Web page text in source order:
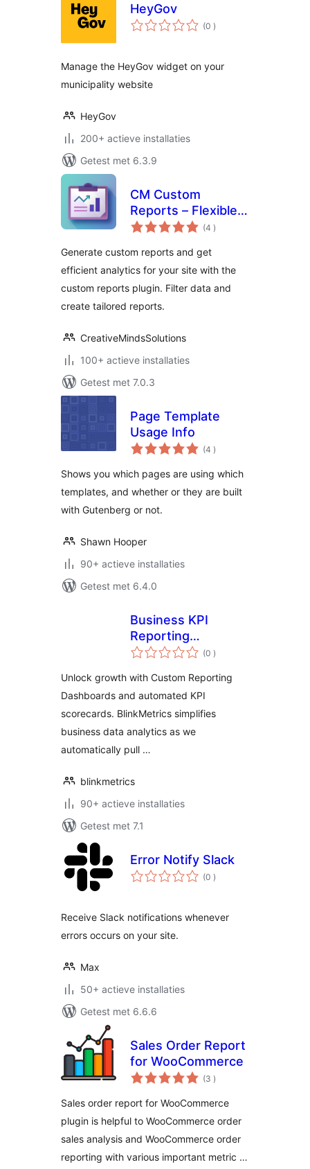
HeyGov
(0 aantal
beoordelingen
)
Manage the HeyGov widget on your
municipality website
HeyGov
200+ actieve installaties
Getest met 6.3.9
CM Custom
Reports – Flexible
reporting to track
(4 aantal
beoordelingen
)
Generate custom reports and get
efficient analytics for your site with the
custom reports plugin. Filter data and
create tailored reports.
CreativeMindsSolutions
100+ actieve installaties
Getest met 7.0.3
Page Template
Usage Info
(4 aantal
beoordelingen
)
Shows you which pages are using which
templates, and whether or they are built
with Gutenberg or not.
Shawn Hooper
90+ actieve installaties
Getest met 6.4.0
Business KPI
Reporting
Dashboard
(0 aantal
beoordelingen
)
Unlock growth with Custom Reporting
Dashboards and automated KPI
scorecards. BlinkMetrics simplifies
business data analytics as we
automatically pull …
blinkmetrics
90+ actieve installaties
Getest met 7.1
Error Notify Slack
(0 aantal
beoordelingen
)
Receive Slack notifications whenever
errors occurs on your site.
Max
50+ actieve installaties
Getest met 6.6.6
Sales Order Report
for WooCommerce
(3 aantal
beoordelingen
)
Sales order report for WooCommerce
plugin is helpful to WooCommerce order
sales analysis and WooCommerce order
reporting with various important metric …